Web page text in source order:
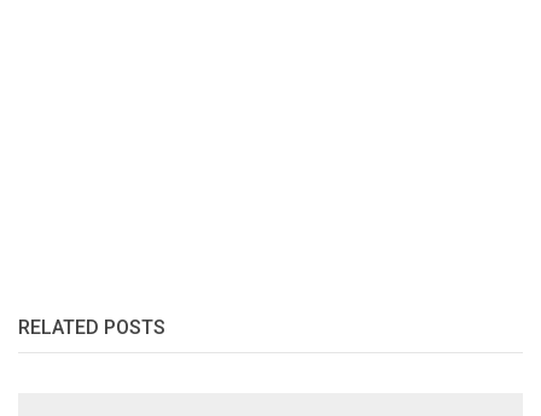
RELATED POSTS